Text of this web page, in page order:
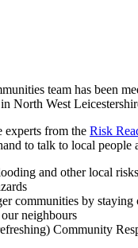
team has been
North West
experts from the Risk
to talk to local people
and other local
communities by staying
neighbours
Community